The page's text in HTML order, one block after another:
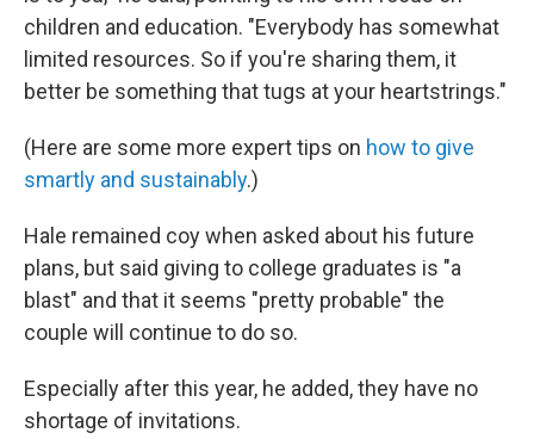
children and education. "Everybody has somewhat
limited resources. So if you're sharing them, it
better be something that tugs at your heartstrings."
(Here are some more expert tips on how to give
smartly and sustainably.)
Hale remained coy when asked about his future
plans, but said giving to college graduates is "a
blast" and that it seems "pretty probable" the
couple will continue to do so.
Especially after this year, he added, they have no
shortage of invitations.